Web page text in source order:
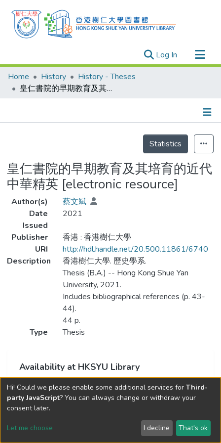
Log In (current)
Research Outputs
Researchers
Projects
Home History
History - Theses
皇仁書院的早期教育及其培育的近代中華精英 [electronic resource]
Statistics
皇仁書院的早期教育及其培育的近代
中華精英 [electronic resource]
Author(s)
蔡文斌
Date
Issued
2021
Publisher
香港 : 香港樹仁大學
URI
http://hdl.handle.net/20.500.11861/6740
Description
香港樹仁大學. 歷史學系.
Thesis (B.A.) -- Hong Kong Shue Yan
University, 2021.
Includes bibliographical references (p. 43-
44).
44 p.
Type
Thesis
Availability at HKSYU Library
This item is currently not available.
Send Feedback
Hi! Could we please enable some additional services for Third-
party JavaScript? You can always change or withdraw your
consent later.
Let me choose I decline That's ok